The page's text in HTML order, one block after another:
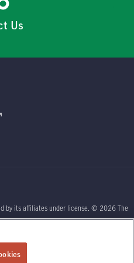
Us
by its affiliates under license. © 2026 The
advice about your insurance needs.